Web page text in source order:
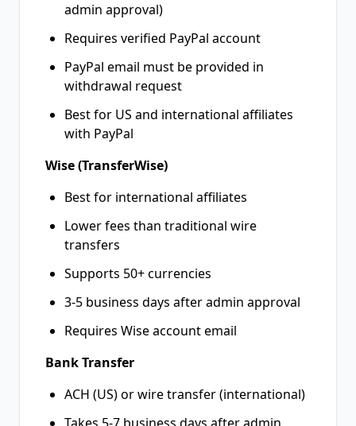
admin approval)
Requires verified PayPal account
PayPal email must be provided in
withdrawal request
Best for US and international affiliates
with PayPal
Wise (TransferWise)
Best for international affiliates
Lower fees than traditional wire
transfers
Supports 50+ currencies
3-5 business days after admin approval
Requires Wise account email
Bank Transfer
ACH (US) or wire transfer (international)